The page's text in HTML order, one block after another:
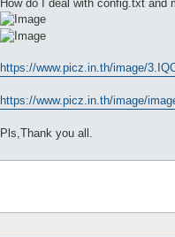
How do I deal with config.txt and
https://www.picz.in.th/image/
https://www.picz.in.th/image/
Pls,Thank you all.